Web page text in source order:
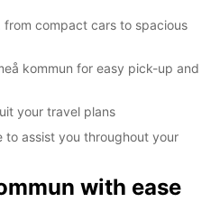
from compact cars to spacious
kommun for easy pick-up and
your travel plans
to assist you throughout your
with ease